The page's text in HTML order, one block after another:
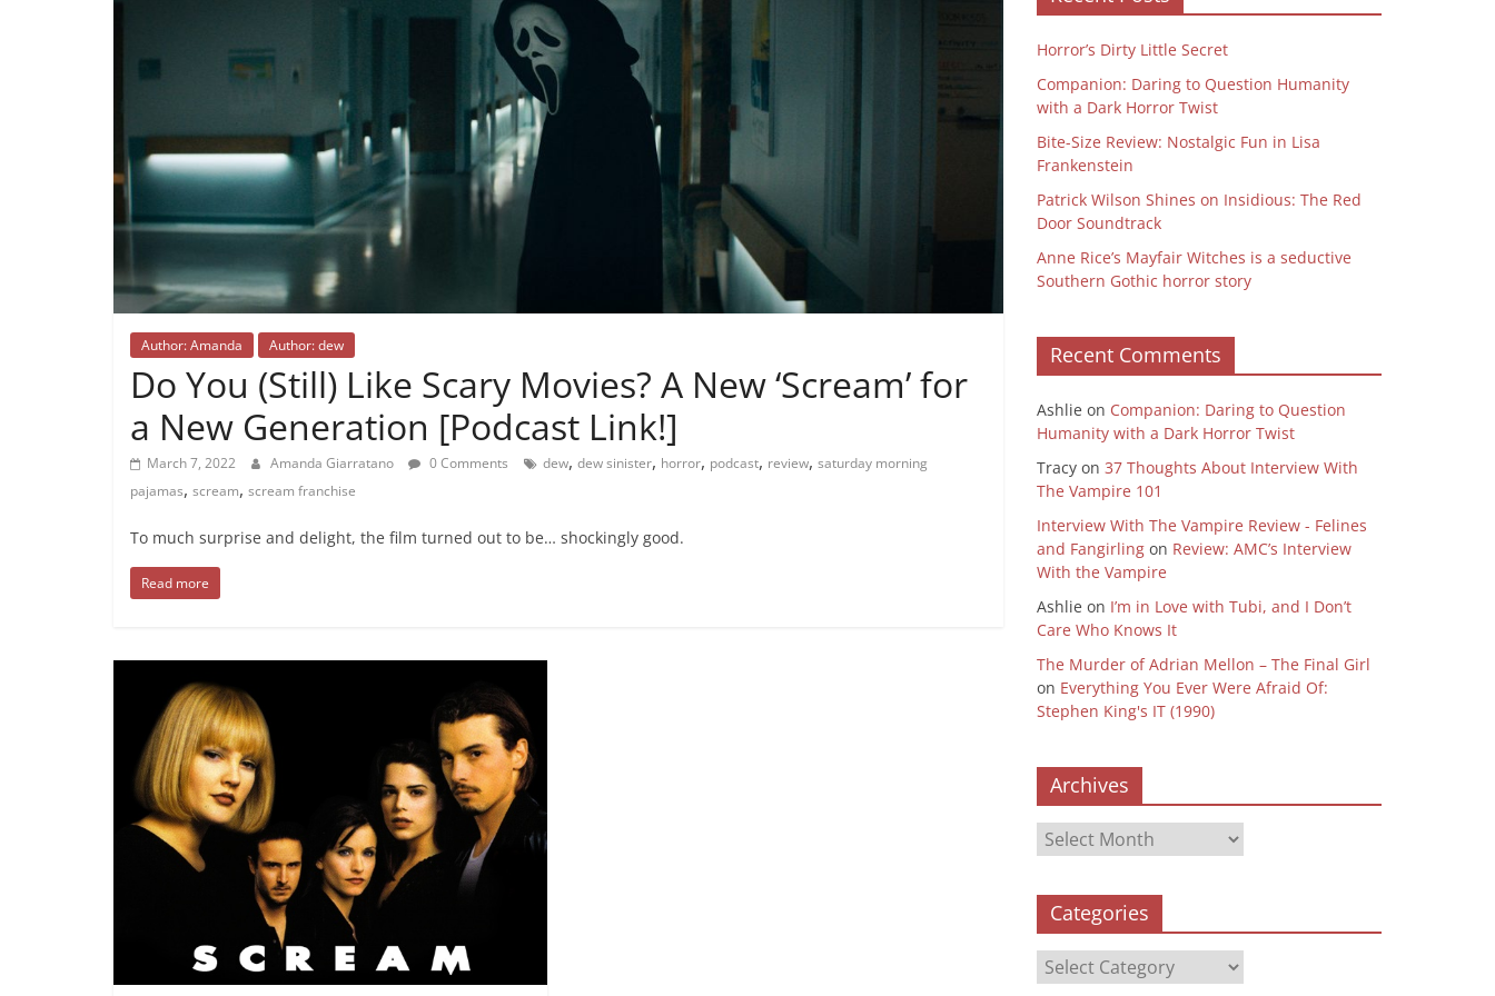
Author: Amanda Author: dew
Do You (Still) Like Scary Movies? A New ‘Scream’ for
a New Generation [Podcast Link!]
March 7, 2022 Amanda Giarratano 0 Comments dew, dew sinister, horror, podcast, review, saturday morning
pajamas, scream, scream franchise
To much surprise and delight, the film turned out to be… shockingly good.
Read more
Horror’s Dirty Little Secret
Companion: Daring to Question Humanity
with a Dark Horror Twist
Bite-Size Review: Nostalgic Fun in Lisa
Frankenstein
Patrick Wilson Shines on Insidious: The Red
Door Soundtrack
Anne Rice’s Mayfair Witches is a seductive
Southern Gothic horror story
Recent Comments
Ashlie on Companion: Daring to Question
Humanity with a Dark Horror Twist
Tracy on 37 Thoughts About Interview With
The Vampire 101
Interview With The Vampire Review - Felines
and Fangirling on Review: AMC’s Interview
With the Vampire
Ashlie on I’m in Love with Tubi, and I Don’t
Care Who Knows It
The Murder of Adrian Mellon – The Final Girl
on Everything You Ever Were Afraid Of:
Stephen King's IT (1990)
Archives
Archives
Categories
Categories